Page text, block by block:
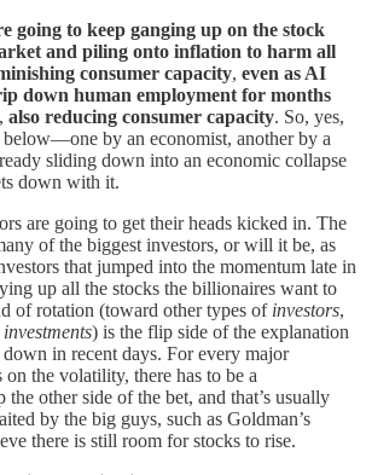
going to keep ganging up on the stock
and piling onto inflation to harm all
consumer capacity, even as AI
down human employment for months
, also reducing consumer capacity. So, yes,
by an economist, another by a
sliding down into an economic collapse
down with it.
are going to get their heads kicked in. The
of the biggest investors, or will it be, as
that jumped into the momentum late in
up all the stocks the billionaires want to
of rotation (toward other types of investors,
investments) is the flip side of the explanation
in recent days. For every major
the volatility, there has to be a
other side of the bet, and that’s usually
by the big guys, such as Goldman’s
there is still room for stocks to rise.